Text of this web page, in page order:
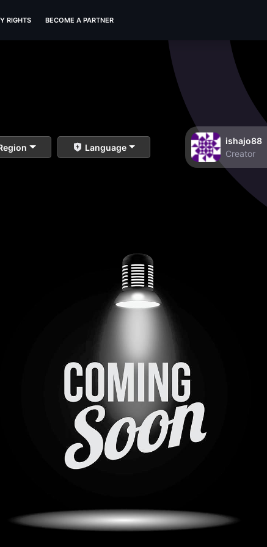
RIGHTS BECOME A PARTNER
Language
ishajo88
Creator